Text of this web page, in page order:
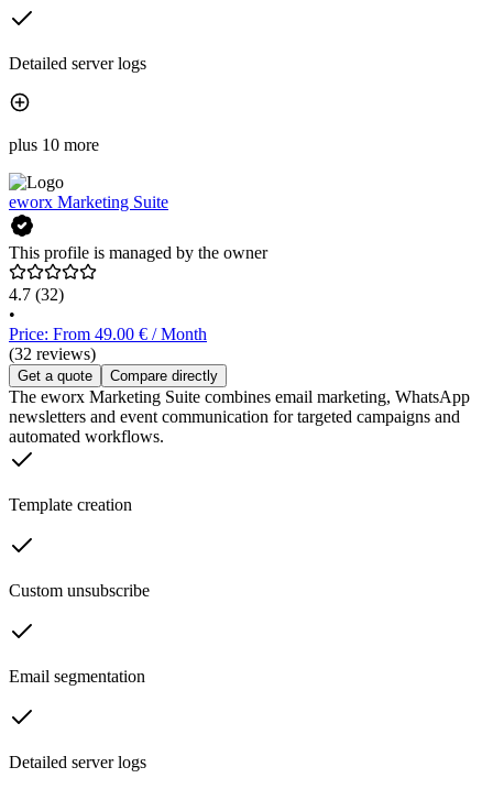
Detailed server logs
plus 10 more
eworx Marketing Suite
This profile is managed by the owner
4.7 (32)
•
Price: From 49.00 € / Month
(32 reviews)
Get a quote Compare directly
The eworx Marketing Suite combines email marketing, WhatsApp
newsletters and event communication for targeted campaigns and
automated workflows.
Template creation
Custom unsubscribe
Email segmentation
Detailed server logs